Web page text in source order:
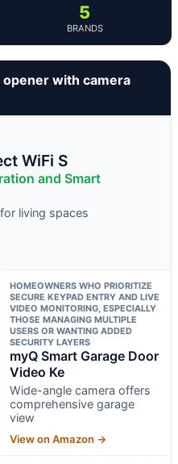
5
BRANDS
with camera
WiFi S
and Smart
living spaces
HOMEOWNERS WHO PRIORITIZE
SECURE KEYPAD ENTRY AND LIVE
VIDEO MONITORING, ESPECIALLY
THOSE MANAGING MULTIPLE
USERS OR WANTING ADDED
SECURITY LAYERS
myQ Smart Garage Door
Video Ke
Wide-angle camera offers
comprehensive garage
view
View on Amazon →